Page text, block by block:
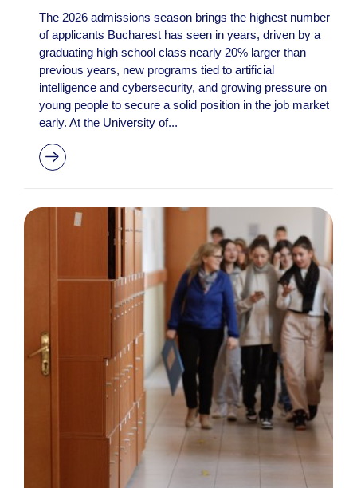
The 2026 admissions season brings the highest number
of applicants Bucharest has seen in years, driven by a
graduating high school class nearly 20% larger than
previous years, new programs tied to artificial
intelligence and cybersecurity, and growing pressure on
young people to secure a solid position in the job market
early. At the University of...